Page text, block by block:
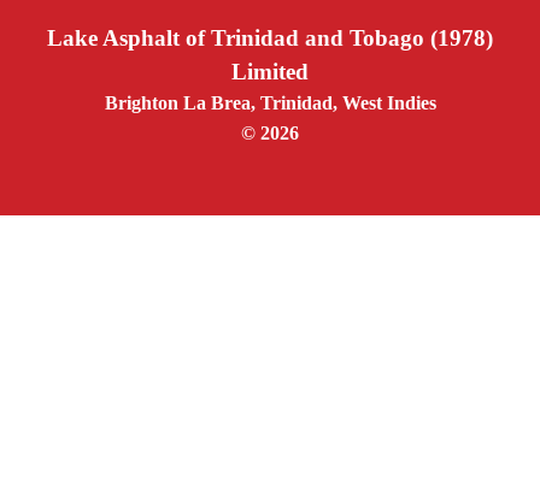
Lake Asphalt of Trinidad and Tobago (1978)
Limited
Brighton La Brea, Trinidad, West Indies
© 2026